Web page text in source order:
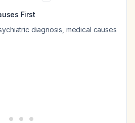
First
diagnosis, medical causes